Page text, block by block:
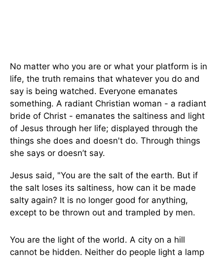
No matter who you are or what your platform is in
life, the truth remains that whatever you do and
say is being watched. Everyone emanates
something. A radiant Christian woman - a radiant
bride of Christ - emanates the saltiness and light
of Jesus through her life; displayed through the
things she does and doesn't do. Through things
she says or doesn’t say.
Jesus said, "You are the salt of the earth. But if
the salt loses its saltiness, how can it be made
salty again? It is no longer good for anything,
except to be thrown out and trampled by men.
You are the light of the world. A city on a hill
cannot be hidden. Neither do people light a lamp